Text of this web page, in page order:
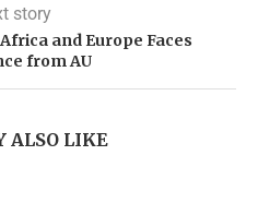
story
and Europe Faces
from AU
ALSO LIKE